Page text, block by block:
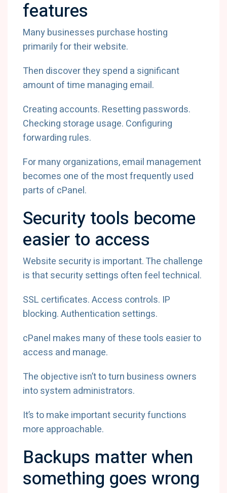
features
Many businesses purchase hosting
primarily for their website.
Then discover they spend a significant
amount of time managing email.
Creating accounts. Resetting passwords.
Checking storage usage. Configuring
forwarding rules.
For many organizations, email management
becomes one of the most frequently used
parts of cPanel.
Security tools become
easier to access
Website security is important. The challenge
is that security settings often feel technical.
SSL certificates. Access controls. IP
blocking. Authentication settings.
cPanel makes many of these tools easier to
access and manage.
The objective isn’t to turn business owners
into system administrators.
It’s to make important security functions
more approachable.
Backups matter when
something goes wrong